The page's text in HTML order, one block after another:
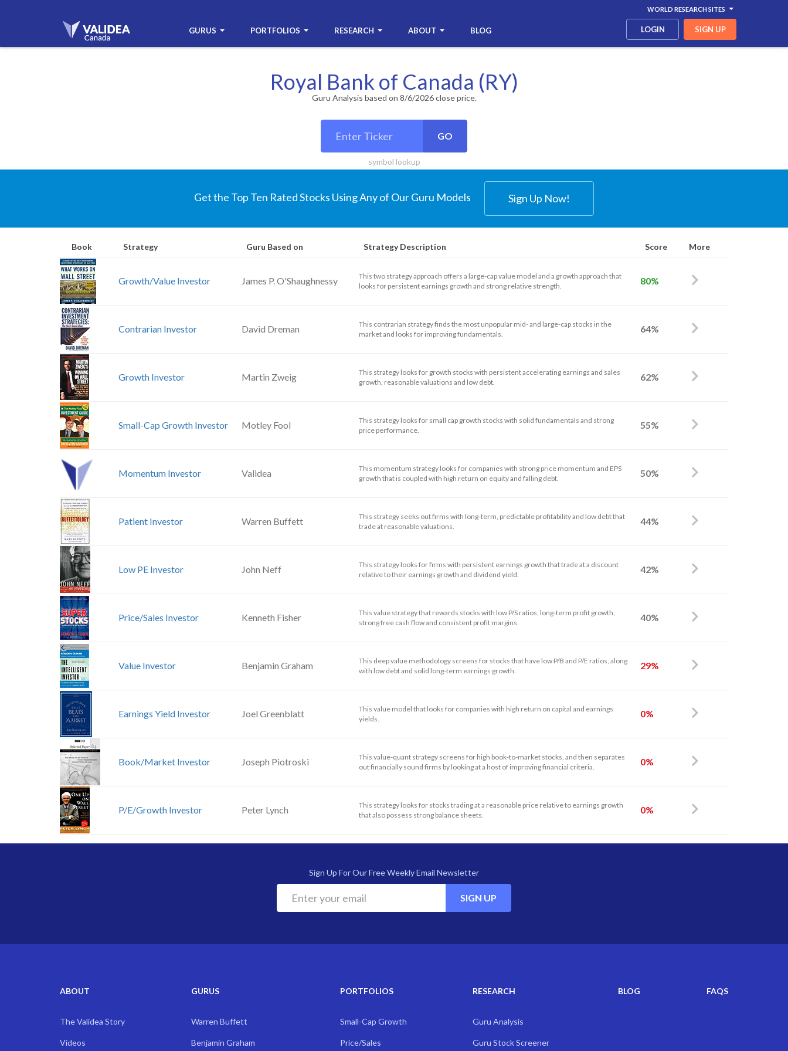
WORLD RESEARCH SITES
GURUS PORTFOLIOS RESEARCH ABOUT BLOG LOGIN SIGN UP
Royal Bank of Canada (RY)
Guru Analysis based on 8/6/2026 close price.
GO
symbol lookup
Get the Top Ten Rated Stocks Using Any of Our Guru Models Sign Up Now!
Book Strategy Guru Based on Strategy Description Score More
Growth/Value Investor James P. O'Shaughnessy
This two strategy approach offers a large-cap value model and a growth approach that
looks for persistent earnings growth and strong relative strength.
80%
Contrarian Investor David Dreman
This contrarian strategy finds the most unpopular mid- and large-cap stocks in the
market and looks for improving fundamentals.
64%
Growth Investor Martin Zweig
This strategy looks for growth stocks with persistent accelerating earnings and sales
growth, reasonable valuations and low debt.
62%
Small-Cap Growth Investor Motley Fool
This strategy looks for small cap growth stocks with solid fundamentals and strong
price performance.
55%
Momentum Investor Validea
This momentum strategy looks for companies with strong price momentum and EPS
growth that is coupled with high return on equity and falling debt.
50%
Patient Investor Warren Buffett
This strategy seeks out firms with long-term, predictable profitability and low debt that
trade at reasonable valuations.
44%
Low PE Investor John Neff
This strategy looks for firms with persistent earnings growth that trade at a discount
relative to their earnings growth and dividend yield.
42%
Price/Sales Investor Kenneth Fisher
This value strategy that rewards stocks with low P/S ratios, long-term profit growth,
strong free cash flow and consistent profit margins.
40%
Value Investor Benjamin Graham
This deep value methodology screens for stocks that have low P/B and P/E ratios, along
with low debt and solid long-term earnings growth.
29%
Earnings Yield Investor Joel Greenblatt
This value model that looks for companies with high return on capital and earnings
yields.
0%
Book/Market Investor Joseph Piotroski
This value-quant strategy screens for high book-to-market stocks, and then separates
out financially sound firms by looking at a host of improving financial criteria.
0%
P/E/Growth Investor Peter Lynch
This strategy looks for stocks trading at a reasonable price relative to earnings growth
that also possess strong balance sheets.
0%
Sign Up For Our Free Weekly Email Newsletter
SIGN UP
ABOUT
The Validea Story
Videos
GURUS
Warren Buffett
Benjamin Graham
PORTFOLIOS
Small-Cap Growth
Price/Sales
RESEARCH
Guru Analysis
Guru Stock Screener
BLOG FAQS